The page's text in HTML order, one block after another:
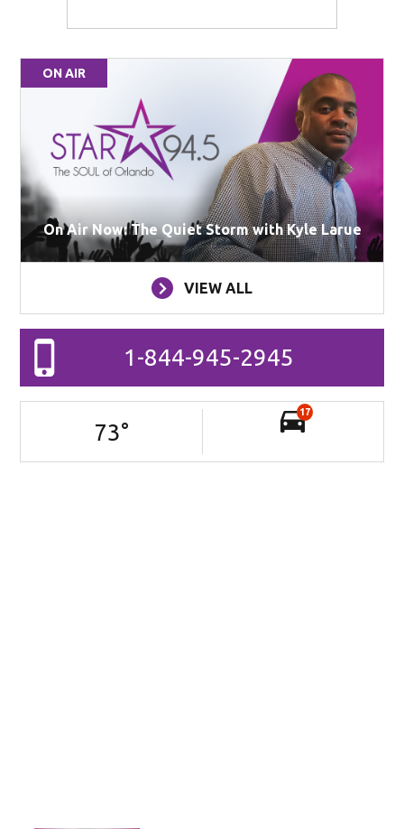
ON AIR
On Air Now: The Quiet Storm with Kyle Larue
VIEW ALL
1-844-945-2945
73°
17